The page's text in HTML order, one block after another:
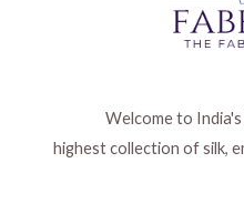
Welcome to
highest collection of silk,